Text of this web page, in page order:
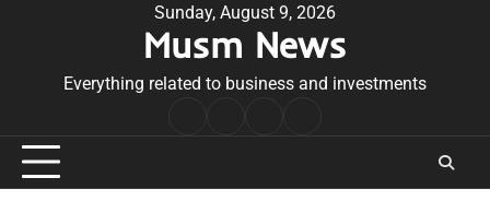
Sunday, August 9, 2026
Musm News
Everything related to business and investments
Conditions